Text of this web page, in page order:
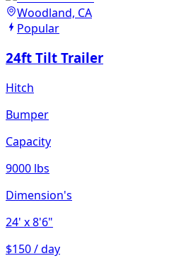
Woodland, CA
Popular
24ft Tilt Trailer
Hitch
Bumper
Capacity
9000 lbs
Dimension's
24' x 8'6"
$150 / day